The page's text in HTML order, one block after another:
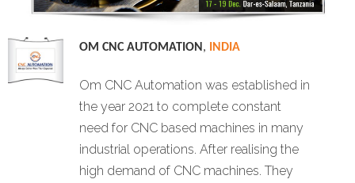
OM CNC AUTOMATION , INDIA
Om CNC Automation was established in
the year 2021 to complete constant
need for CNC based machines in many
industrial operations. After realising the
high demand of CNC machines. They